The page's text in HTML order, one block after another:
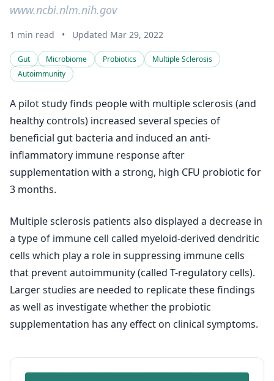
www.ncbi.nlm.nih.gov
1 min read • Updated Mar 29, 2022
Gut Microbiome Probiotics
Multiple Sclerosis
Autoimmunity
A pilot study finds people with multiple sclerosis (and
healthy controls) increased several species of
beneficial gut bacteria and induced an anti-
inflammatory immune response after
supplementation with a strong, high CFU probiotic for
3 months.
Multiple sclerosis patients also displayed a decrease in
a type of immune cell called myeloid-derived dendritic
cells which play a role in suppressing immune cells
that prevent autoimmunity (called T-regulatory cells).
Larger studies are needed to replicate these findings
as well as investigate whether the probiotic
supplementation has any effect on clinical symptoms.